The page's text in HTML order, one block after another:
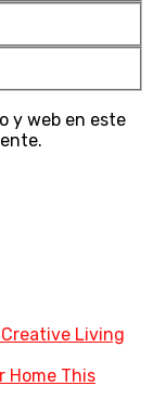
y web en este
Living
Home This